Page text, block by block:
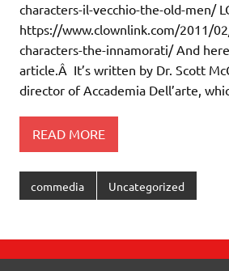
characters-il-vecchio-the-old-men/
https://www.clownlink.com/2011/
characters-the-innamorati/ And
article.Â It’s written by Dr. Scott
director of Accademia Dell’arte,
READ MORE
commedia Uncategorized